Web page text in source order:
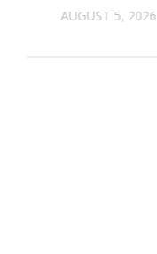
AUGUST 5, 2026